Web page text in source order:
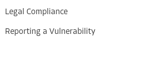
Legal Compliance
Reporting a Vulnerability